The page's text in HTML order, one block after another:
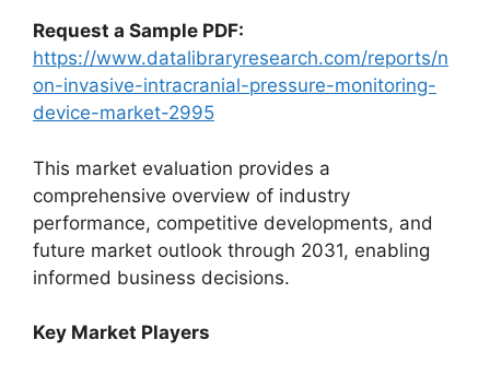
Request a Sample PDF:
https://www.datalibraryresearch.com/reports/n
on-invasive-intracranial-pressure-monitoring-
device-market-2995
This market evaluation provides a
comprehensive overview of industry
performance, competitive developments, and
future market outlook through 2031, enabling
informed business decisions.
Key Market Players